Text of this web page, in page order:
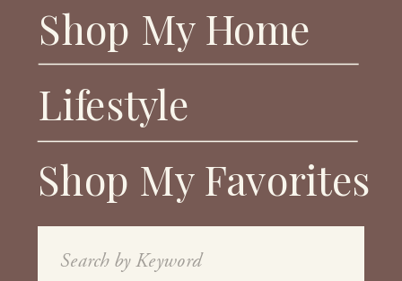
Lifestyle
Shop My Home
Shop My Favorites
Search
for: